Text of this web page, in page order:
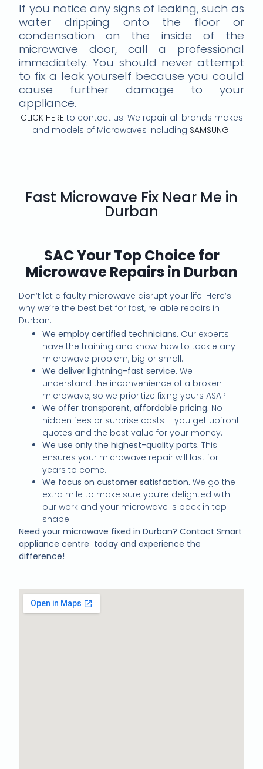
If you notice any signs of leaking, such as
water dripping onto the floor or
condensation on the inside of the
microwave door, call a professional
immediately. You should never attempt
to fix a leak yourself because you could
cause further damage to your
appliance.
CLICK HEREto contact us. We repair all brands makes
and models of Microwaves including SAMSUNG.
Fast Microwave Fix Near Me in
Durban
SAC Your Top Choice for
Microwave Repairs in Durban
Don’t let a faulty microwave disrupt your life. Here’s
why we’re the best bet for fast, reliable repairs in
Durban:
We employ certified technicians. Our experts
have the training and know-how to tackle any
microwave problem, big or small.
We deliver lightning-fast service. We
understand the inconvenience of a broken
microwave, so we prioritize fixing yours ASAP.
We offer transparent, affordable pricing. No
hidden fees or surprise costs – you get upfront
quotes and the best value for your money.
We use only the highest-quality parts. This
ensures your microwave repair will last for
years to come.
We focus on customer satisfaction. We go the
extra mile to make sure you’re delighted with
our work and your microwave is back in top
shape.
Need your microwave fixed in Durban? Contact Smart
appliance centre today and experience the
difference!